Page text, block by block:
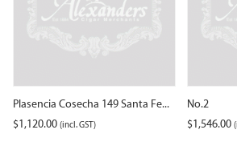
Plasencia Cosecha 149 Santa Fe...
$1,120.00 (incl. GST)
No.2
$1,546.00